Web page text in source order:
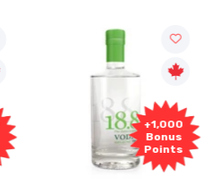
+1,000
Bonus
Points